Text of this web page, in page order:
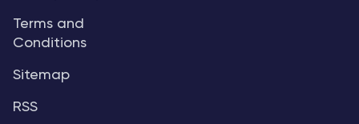
Terms and
Conditions
Sitemap
RSS